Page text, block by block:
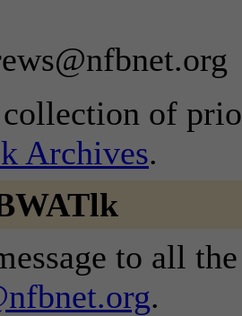
collection of
Archives.
to all
.